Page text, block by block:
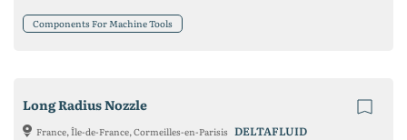
Components For Machine Tools
Long Radius Nozzle
France, Île-de-France, Cormeilles-en-Parisis DELTAFLUID